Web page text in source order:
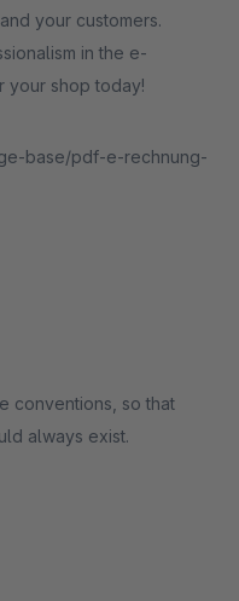
your customers.
in the e-
your shop today!
base/pdf-e-rechnung-
conventions, so that
always exist.